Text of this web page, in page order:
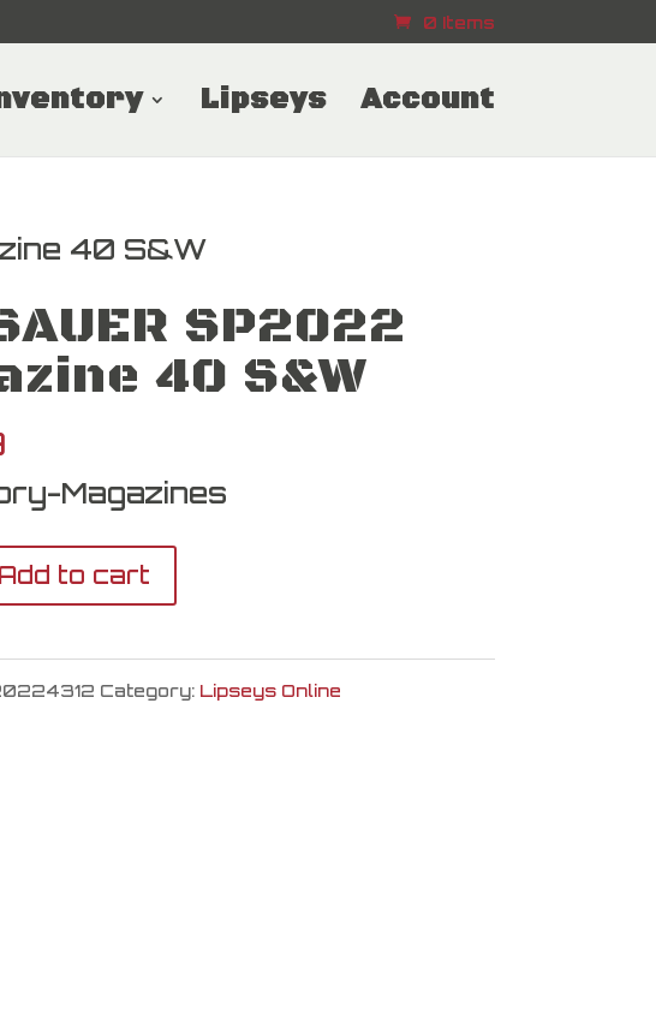
0 Items
Lipseys Account
40 S&W
SP2022
40 S&W
Magazines
Add to cart
Category: Lipseys Online